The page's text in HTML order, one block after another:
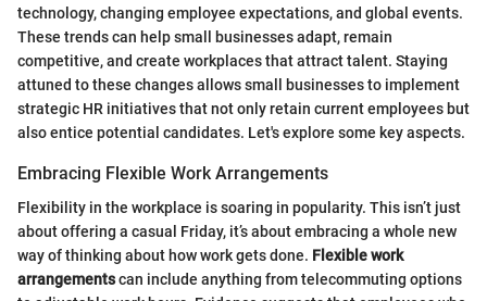
technology, changing employee expectations, and global events.
These trends can help small businesses adapt, remain
competitive, and create workplaces that attract talent. Staying
attuned to these changes allows small businesses to implement
strategic HR initiatives that not only retain current employees but
also entice potential candidates. Let's explore some key aspects.
Embracing Flexible Work Arrangements
Flexibility in the workplace is soaring in popularity. This isn’t just
about offering a casual Friday, it’s about embracing a whole new
way of thinking about how work gets done. Flexible work
arrangementscan include anything from telecommuting options